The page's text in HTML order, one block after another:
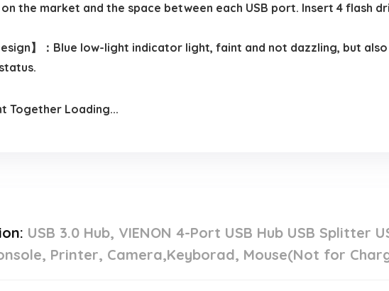
the market and the space between each USB port. Insert 4 flash
】：Blue low-light indicator light, faint and not dazzling, but
Together Loading...
USB 3.0 Hub, VIENON 4-Port USB Hub USB Splitter
Printer, Camera,Keyborad, Mouse(Not for